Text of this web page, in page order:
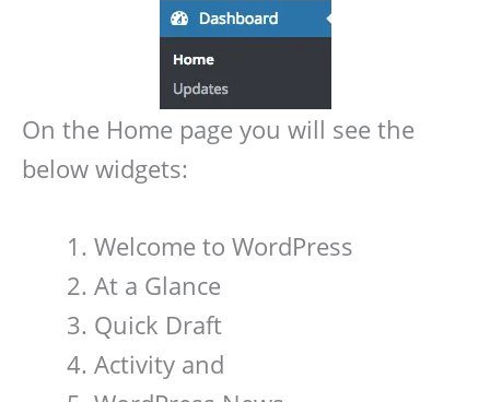
On the Home page you will see the
below widgets:
Welcome to WordPress
At a Glance
Quick Draft
Activity and